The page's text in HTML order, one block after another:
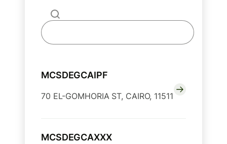
MCSDEGCAIPF
70 EL-GOMHORIA ST, CAIRO, 11511
MCSDEGCAXXX